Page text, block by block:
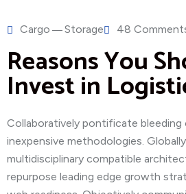
Cargo Storage 48
Reasons You
Invest in
Collaboratively pontificate bleeding
inexpensive methodologies.
multidisciplinary compatible
repurpose leading edge growth